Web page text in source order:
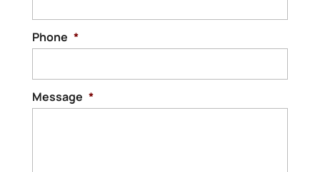
Phone *
Message *